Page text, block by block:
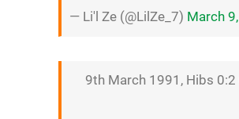
— Li'l Ze (@LilZe_7) March
9th March 1991, Hibs 0:2